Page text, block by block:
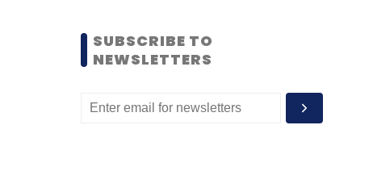
SUBSCRIBE TO
NEWSLETTERS